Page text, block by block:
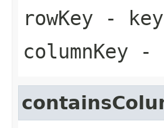
rowKey -
columnKey -